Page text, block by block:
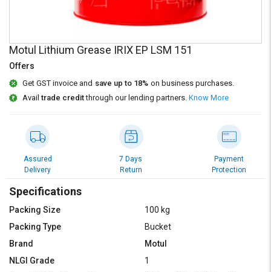
on
L&T-
SuFin
Select
English
हिन्दी
தமிழ்
on
L&T-
SuFin
Select
English
हिन्दी
தமிழ்
Motul Lithium Grease IRIX EP LSM 151
Offers
Get GST invoice and save up to 18% on business purchases.
Availtrade creditthrough our lending partners. Know More
Assured
Delivery
7 Days
Return
Payment
Protection
Specifications
Packing Size
100 kg
Packing Type
Bucket
Brand
Motul
NLGI Grade
1